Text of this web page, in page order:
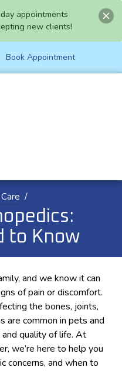
appointments
new clients!
Book Appointment
to Know
and we know it can
of pain or discomfort.
the bones, joints,
are common in pets and
quality of life. At
we’re here to help you
concerns, and when to